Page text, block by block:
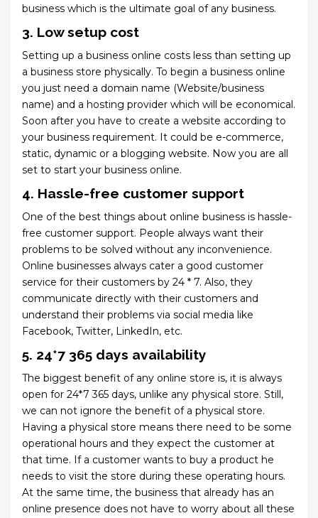
business which is the ultimate goal of any business.
3. Low setup cost
Setting up a business online costs less than setting up
a business store physically. To begin a business online
you just need a domain name (Website/business
name) and a hosting provider which will be economical.
Soon after you have to create a website according to
your business requirement. It could be e-commerce,
static, dynamic or a blogging website. Now you are all
set to start your business online.
4. Hassle-free customer support
One of the best things about online business is hassle-
free customer support. People always want their
problems to be solved without any inconvenience.
Online businesses always cater a good customer
service for their customers by 24 * 7. Also, they
communicate directly with their customers and
understand their problems via social media like
Facebook, Twitter, LinkedIn, etc.
5. 24*7 365 days availability
The biggest benefit of any online store is, it is always
open for 24*7 365 days, unlike any physical store. Still,
we can not ignore the benefit of a physical store.
Having a physical store means there need to be some
operational hours and they expect the customer at
that time. If a customer wants to buy a product he
needs to visit the store during these operating hours.
At the same time, the business that already has an
online presence does not have to worry about all these